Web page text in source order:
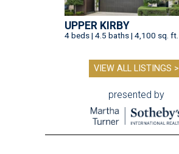
UPPER KIRBY
4 beds | 4.5 baths | 4,100 sq. ft.
VIEW ALL LISTINGS >
presented by